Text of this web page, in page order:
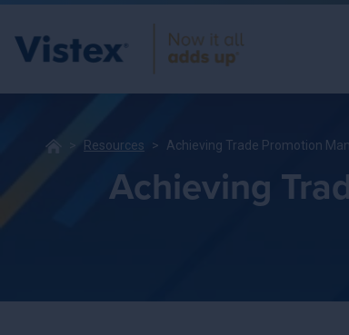
Resources Achieving Trade Promotion
Achieving